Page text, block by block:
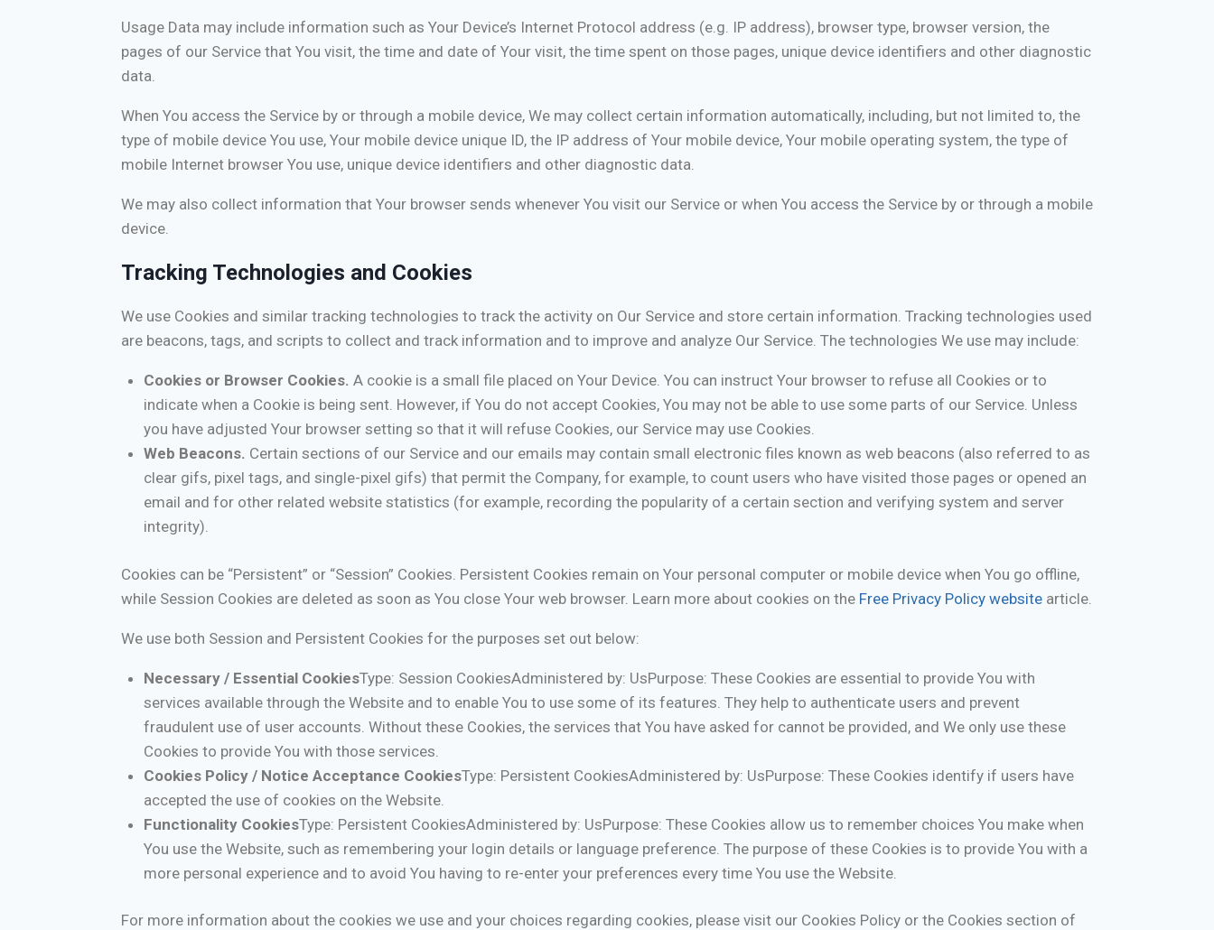
Usage Data may include information such as Your Device’s Internet Protocol address (e.g. IP address), browser type, browser version, the
pages of our Service that You visit, the time and date of Your visit, the time spent on those pages, unique device identifiers and other diagnostic
data.
When You access the Service by or through a mobile device, We may collect certain information automatically, including, but not limited to, the
type of mobile device You use, Your mobile device unique ID, the IP address of Your mobile device, Your mobile operating system, the type of
mobile Internet browser You use, unique device identifiers and other diagnostic data.
We may also collect information that Your browser sends whenever You visit our Service or when You access the Service by or through a mobile
device.
Tracking Technologies and Cookies
We use Cookies and similar tracking technologies to track the activity on Our Service and store certain information. Tracking technologies used
are beacons, tags, and scripts to collect and track information and to improve and analyze Our Service. The technologies We use may include:
Cookies or Browser Cookies. A cookie is a small file placed on Your Device. You can instruct Your browser to refuse all Cookies or to
indicate when a Cookie is being sent. However, if You do not accept Cookies, You may not be able to use some parts of our Service. Unless
you have adjusted Your browser setting so that it will refuse Cookies, our Service may use Cookies.
Web Beacons. Certain sections of our Service and our emails may contain small electronic files known as web beacons (also referred to as
clear gifs, pixel tags, and single-pixel gifs) that permit the Company, for example, to count users who have visited those pages or opened an
email and for other related website statistics (for example, recording the popularity of a certain section and verifying system and server
integrity).
Cookies can be “Persistent” or “Session” Cookies. Persistent Cookies remain on Your personal computer or mobile device when You go offline,
while Session Cookies are deleted as soon as You close Your web browser. Learn more about cookies on the Free Privacy Policy websitearticle.
We use both Session and Persistent Cookies for the purposes set out below:
Necessary / Essential CookiesType: Session CookiesAdministered by: UsPurpose: These Cookies are essential to provide You with
services available through the Website and to enable You to use some of its features. They help to authenticate users and prevent
fraudulent use of user accounts. Without these Cookies, the services that You have asked for cannot be provided, and We only use these
Cookies to provide You with those services.
Cookies Policy / Notice Acceptance CookiesType: Persistent CookiesAdministered by: UsPurpose: These Cookies identify if users have
accepted the use of cookies on the Website.
Functionality CookiesType: Persistent CookiesAdministered by: UsPurpose: These Cookies allow us to remember choices You make when
You use the Website, such as remembering your login details or language preference. The purpose of these Cookies is to provide You with a
more personal experience and to avoid You having to re-enter your preferences every time You use the Website.
For more information about the cookies we use and your choices regarding cookies, please visit our Cookies Policy or the Cookies section of